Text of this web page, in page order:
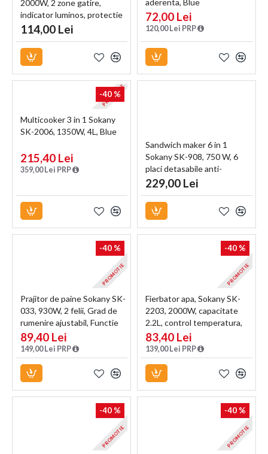
2000W, 2 zone gatire,
indicator luminos, protectie
termostatica, alb
114,00 Lei
aderenta, Blue
72,00 Lei
120,00 Lei PRP
PROMOTIE
-40 %
Multicooker 3 in 1 Sokany
SK-2006, 1350W, 4L, Blue
215,40 Lei
359,00 Lei PRP
Sandwich maker 6 in 1
Sokany SK-908, 750 W, 6
placi detasabile anti-
aderente, Negru
229,00 Lei
PROMOTIE
-40 %
Prajitor de paine Sokany SK-
033, 930W, 2 felii, Grad de
rumenire ajustabil, Functie
dezghetare, Negru
89,40 Lei
149,00 Lei PRP
PROMOTIE
-40 %
Fierbator apa, Sokany SK-
2203, 2000W, capacitate
2.2L, control temperatura,
indicator luminos, Maro
83,40 Lei
139,00 Lei PRP
PROMOTIE
-40 %
PROMOTIE
-40 %